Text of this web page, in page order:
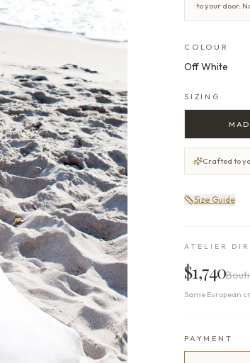
to your door.
COLOUR
Off White
SIZING
Crafted to
Size Guide
ATELIER
$1,740
Same European
PAYMENT